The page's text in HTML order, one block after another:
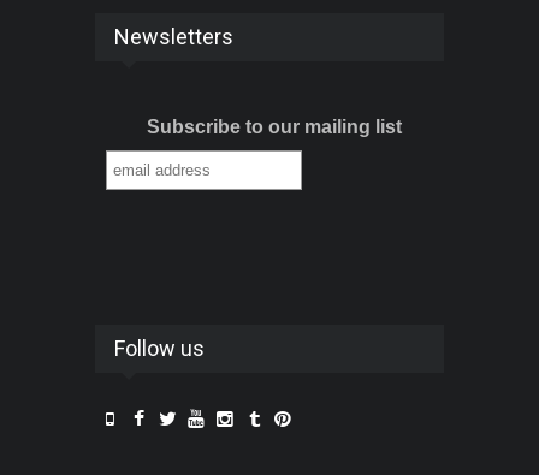
Newsletters
Subscribe to our mailing list
Follow us